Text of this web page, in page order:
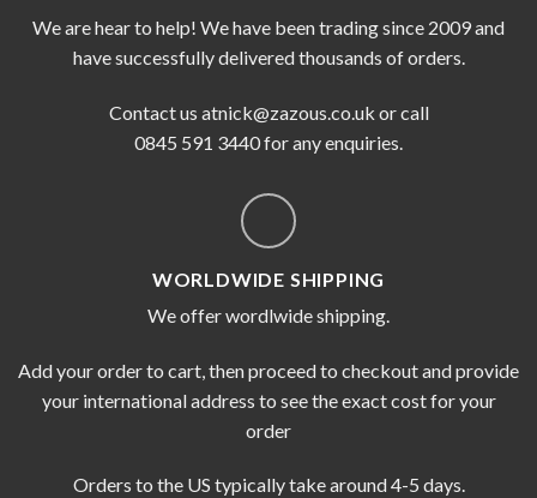
We are hear to help! We have been trading since 2009 and
have successfully delivered thousands of orders.
Contact us atnick@zazous.co.uk or call
0845 591 3440 for any enquiries.
WORLDWIDE SHIPPING
We offer wordlwide shipping.
Add your order to cart, then proceed to checkout and provide
your international address to see the exact cost for your
order
Orders to the US typically take around 4-5 days.